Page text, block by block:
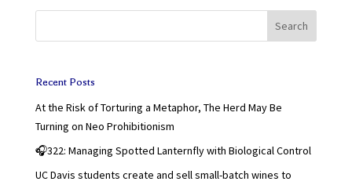
Search
Recent Posts
At the Risk of Torturing a Metaphor, The Herd May Be
Turning on Neo Prohibitionism
🎧322: Managing Spotted Lanternfly with Biological Control
UC Davis students create and sell small-batch wines to